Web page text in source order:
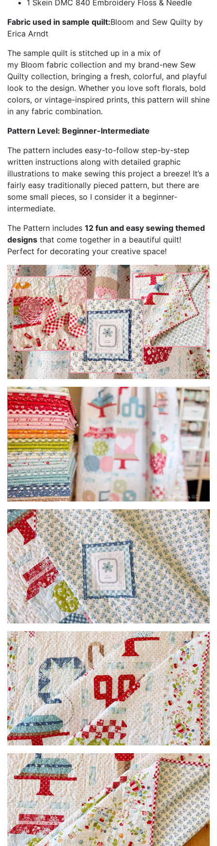
1 Skein DMC 840 Embroidery Floss & Needle
Fabric used in sample quilt:Bloom and Sew Quilty by
Erica Arndt
The sample quilt is stitched up in a mix of
my Bloom fabric collection and my brand-new Sew
Quilty collection, bringing a fresh, colorful, and playful
look to the design. Whether you love soft florals, bold
colors, or vintage-inspired prints, this pattern will shine
in any fabric combination.
Pattern Level: Beginner-Intermediate
The pattern includes easy-to-follow step-by-step
written instructions along with detailed graphic
illustrations to make sewing this project a breeze! It’s a
fairly easy traditionally pieced pattern, but there are
some small pieces, so I consider it a beginner-
intermediate.
The Pattern includes 12 fun and easy sewing themed
designs that come together in a beautiful quilt!
Perfect for decorating your creative space!